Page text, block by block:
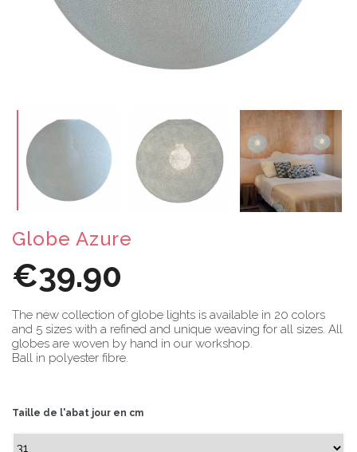
Globe Azure
€39.90
The new collection of globe lights is available in 20 colors
and 5 sizes with a refined and unique weaving for all sizes. All
globes are woven by hand in our workshop.
Ball in polyester fibre.
Taille de l'abat jour en cm